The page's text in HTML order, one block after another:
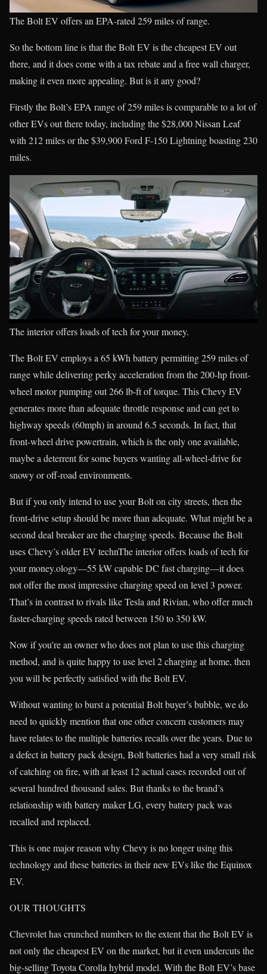
The Bolt EV offers an EPA-rated 259 miles of range.
So the bottom line is that the Bolt EV is the cheapest EV out
there, and it does come with a tax rebate and a free wall charger,
making it even more appealing. But is it any good?
Firstly the Bolt’s EPA range of 259 miles is comparable to a lot of
other EVs out there today, including the $28,000 Nissan Leaf
with 212 miles or the $39,900 Ford F-150 Lightning boasting 230
miles.
The interior offers loads of tech for your money.
The Bolt EV employs a 65 kWh battery permitting 259 miles of
range while delivering perky acceleration from the 200-hp front-
wheel motor pumping out 266 lb-ft of torque. This Chevy EV
generates more than adequate throttle response and can get to
highway speeds (60mph) in around 6.5 seconds. In fact, that
front-wheel drive powertrain, which is the only one available,
maybe a deterrent for some buyers wanting all-wheel-drive for
snowy or off-road environments.
But if you only intend to use your Bolt on city streets, then the
front-drive setup should be more than adequate. What might be a
second deal breaker are the charging speeds. Because the Bolt
uses Chevy’s older EV technThe interior offers loads of tech for
your money.ology—55 kW capable DC fast charging—it does
not offer the most impressive charging speed on level 3 power.
That’s in contrast to rivals like Tesla and Rivian, who offer much
faster-charging speeds rated between 150 to 350 kW.
Now if you’re an owner who does not plan to use this charging
method, and is quite happy to use level 2 charging at home, then
you will be perfectly satisfied with the Bolt EV.
Without wanting to burst a potential Bolt buyer’s bubble, we do
need to quickly mention that one other concern customers may
have relates to the multiple batteries recalls over the years. Due to
a defect in battery pack design, Bolt batteries had a very small risk
of catching on fire, with at least 12 actual cases recorded out of
several hundred thousand sales. But thanks to the brand’s
relationship with battery maker LG, every battery pack was
recalled and replaced.
This is one major reason why Chevy is no longer using this
technology and these batteries in their new EVs like the Equinox
EV.
OUR THOUGHTS
Chevrolet has crunched numbers to the extent that the Bolt EV is
not only the cheapest EV on the market, but it even undercuts the
big-selling Toyota Corolla hybrid model. With the Bolt EV’s base